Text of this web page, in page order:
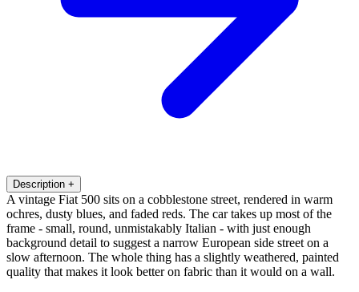
Description +
A vintage Fiat 500 sits on a cobblestone street, rendered in warm
ochres, dusty blues, and faded reds. The car takes up most of the
frame - small, round, unmistakably Italian - with just enough
background detail to suggest a narrow European side street on a
slow afternoon. The whole thing has a slightly weathered, painted
quality that makes it look better on fabric than it would on a wall.